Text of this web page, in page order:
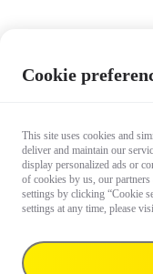
Cookie
This site uses cookies and
deliver and maintain our
display personalized ads or
of cookies by us, our
settings by clicking “Cookie
settings at any time, please